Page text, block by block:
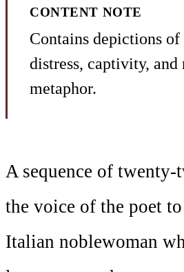
CONTENT NOTE
Contains depictions of
distress, captivity, and
metaphor.
A sequence of twenty-two sonnets in
the voice of the poet
Italian noblewoman